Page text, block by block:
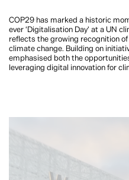
COP29 has marked a historic
ever ‘Digitalisation Day’ at a UN
reflects the growing recognition
climate change. Building on
emphasised both the
leveraging digital innovation for